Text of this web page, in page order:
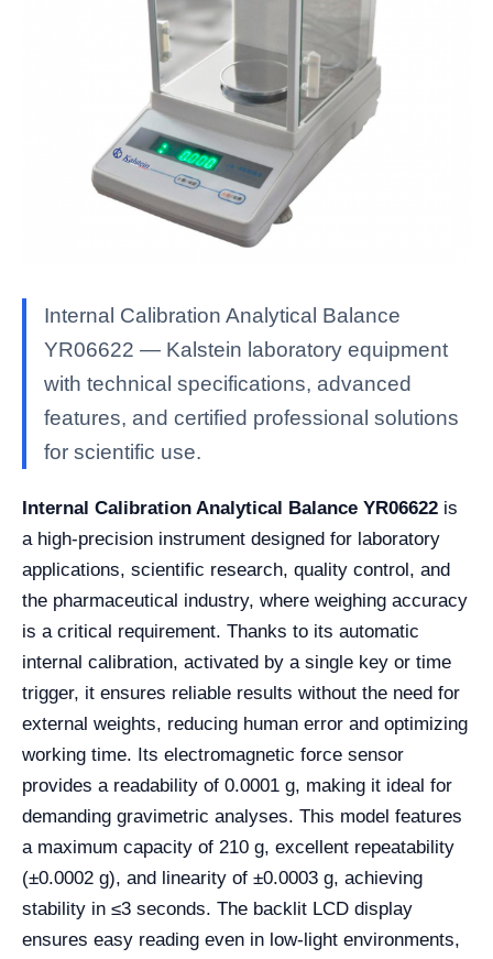
Internal Calibration Analytical Balance
YR06622 — Kalstein laboratory equipment
with technical specifications, advanced
features, and certified professional solutions
for scientific use.
Internal Calibration Analytical Balance YR06622 is
a high-precision instrument designed for laboratory
applications, scientific research, quality control, and
the pharmaceutical industry, where weighing accuracy
is a critical requirement. Thanks to its automatic
internal calibration, activated by a single key or time
trigger, it ensures reliable results without the need for
external weights, reducing human error and optimizing
working time. Its electromagnetic force sensor
provides a readability of 0.0001 g, making it ideal for
demanding gravimetric analyses. This model features
a maximum capacity of 210 g, excellent repeatability
(±0.0002 g), and linearity of ±0.0003 g, achieving
stability in ≤3 seconds. The backlit LCD display
ensures easy reading even in low-light environments,